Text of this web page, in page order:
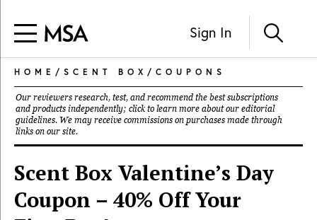
Sign In
HOME / SCENT BOX / COUPONS
Our reviewers research, test, and recommend the best subscriptions
and products independently; click to learn more about our editorial
guidelines. We may receive commissions on purchases made through
links on our site.
Scent Box Valentine’s Day
Coupon – 40% Off Your